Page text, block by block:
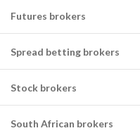
Futures brokers
Spread betting brokers
Stock brokers
South African brokers